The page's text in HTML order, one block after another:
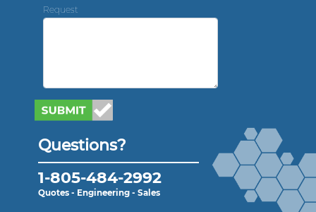
Request
Questions?
1-805-484-2992
Quotes - Engineering - Sales